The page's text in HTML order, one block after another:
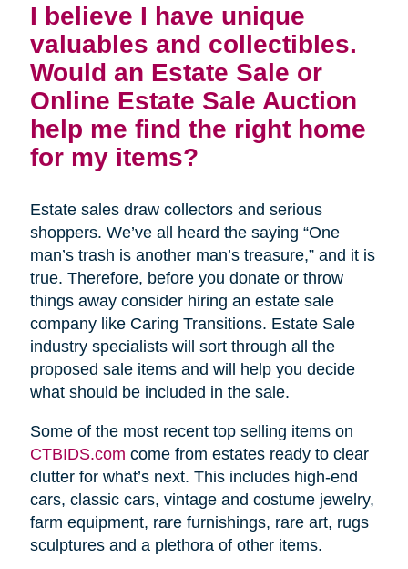
I believe I have unique
valuables and collectibles.
Would an Estate Sale or
Online Estate Sale Auction
help me find the right home
for my items?
Estate sales draw collectors and serious
shoppers. We’ve all heard the saying “One
man’s trash is another man’s treasure,” and it is
true. Therefore, before you donate or throw
things away consider hiring an estate sale
company like Caring Transitions. Estate Sale
industry specialists will sort through all the
proposed sale items and will help you decide
what should be included in the sale.
Some of the most recent top selling items on
CTBIDS.com come from estates ready to clear
clutter for what’s next. This includes high-end
cars, classic cars, vintage and costume jewelry,
farm equipment, rare furnishings, rare art, rugs
sculptures and a plethora of other items.